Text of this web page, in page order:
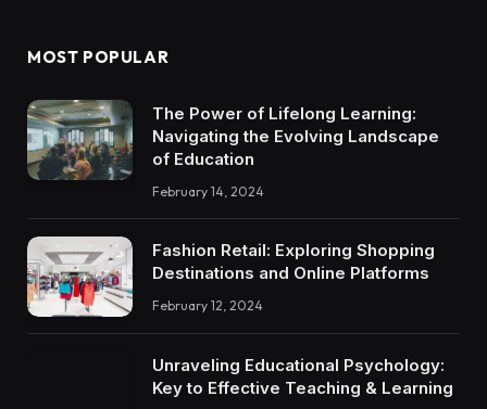
MOST POPULAR
The Power of Lifelong Learning:
Navigating the Evolving Landscape
of Education
February 14, 2024
Fashion Retail: Exploring Shopping
Destinations and Online Platforms
February 12, 2024
Unraveling Educational Psychology:
Key to Effective Teaching & Learning